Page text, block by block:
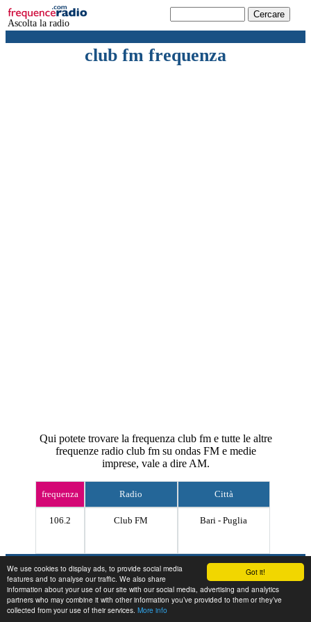
Got it!
We use cookies to display ads, to provide social media
features and to analyse our traffic. We also share
information about your use of our site with our social media, advertising and analytics
partners who may combine it with other information you’ve provided to them or they’ve
collected from your use of their services. More info
Ascolta la radio
club fm frequenza
Qui potete trovare la frequenza club fm e tutte le altre
frequenze radio club fm su ondas FM e medie
imprese, vale a dire AM.
frequenza Radio Città
106.2 Club FM Bari - Puglia
Contact